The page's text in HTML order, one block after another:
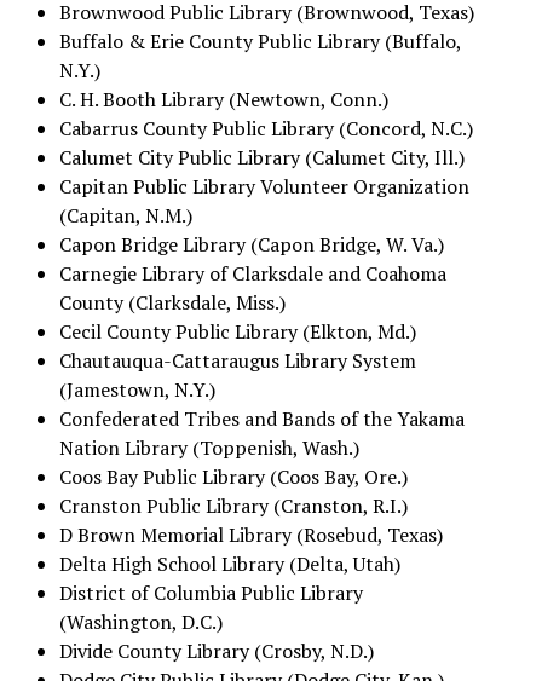
Brownwood Public Library (Brownwood, Texas)
Buffalo & Erie County Public Library (Buffalo,
N.Y.)
C. H. Booth Library (Newtown, Conn.)
Cabarrus County Public Library (Concord, N.C.)
Calumet City Public Library (Calumet City, Ill.)
Capitan Public Library Volunteer Organization
(Capitan, N.M.)
Capon Bridge Library (Capon Bridge, W. Va.)
Carnegie Library of Clarksdale and Coahoma
County (Clarksdale, Miss.)
Cecil County Public Library (Elkton, Md.)
Chautauqua-Cattaraugus Library System
(Jamestown, N.Y.)
Confederated Tribes and Bands of the Yakama
Nation Library (Toppenish, Wash.)
Coos Bay Public Library (Coos Bay, Ore.)
Cranston Public Library (Cranston, R.I.)
D Brown Memorial Library (Rosebud, Texas)
Delta High School Library (Delta, Utah)
District of Columbia Public Library
(Washington, D.C.)
Divide County Library (Crosby, N.D.)